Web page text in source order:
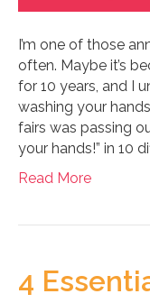
I’m one of those
often. Maybe it’s
for 10 years, and I
washing your
fairs was passing
your hands!” in 10
Read More
4